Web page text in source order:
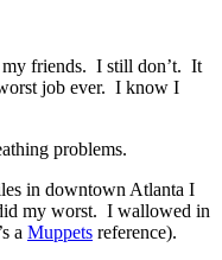
my friends. I still don’t. It
job ever. I know I
problems.
in downtown Atlanta I
my worst. I wallowed in
a Muppets reference).